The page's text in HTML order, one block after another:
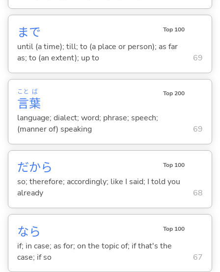
まで Top 100
until (a time); till; to (a place or person); as far
as; to (an extent); up to
69
言
こと
葉
ば Top 200
language; dialect; word; phrase; speech;
(manner of) speaking
69
だから Top 100
so; therefore; accordingly; like I said; I told you
already
68
なら Top 100
if; in case; as for; on the topic of; if that's the
case; if so
67